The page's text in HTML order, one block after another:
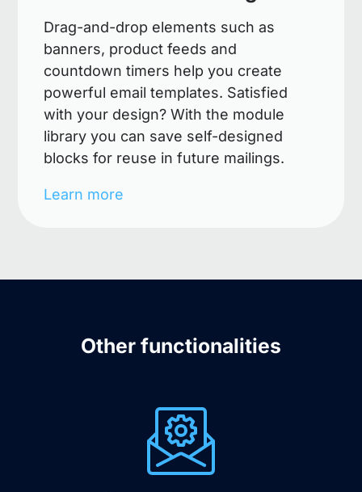
Drag-and-drop elements such as
banners, product feeds and
countdown timers help you create
powerful email templates. Satisfied
with your design? With the module
library you can save self-designed
blocks for reuse in future mailings.
Learn more
Other functionalities